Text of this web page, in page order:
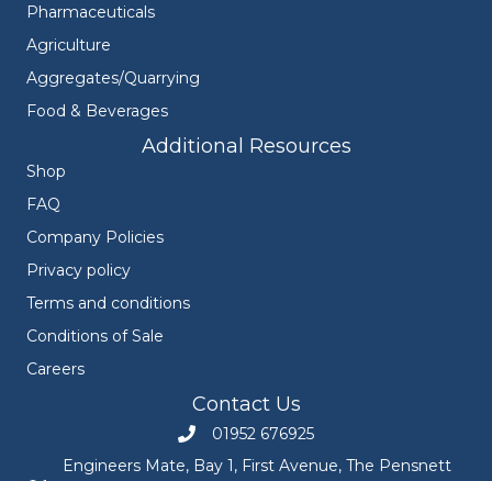
Pharmaceuticals
Agriculture
Aggregates/Quarrying
Food & Beverages
Additional Resources
Shop
FAQ
Company Policies
Privacy policy
Terms and conditions
Conditions of Sale
Careers
Contact Us
Call Engineers Mate on 01952 676925
01952 676925
Engineers Mate, Bay 1, First Avenue, The Pensnett